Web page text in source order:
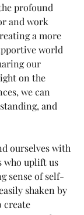
profound
and work
a more
world
our
on the
we can
and
ourselves with
who uplift us
sense of self-
shaken by
create